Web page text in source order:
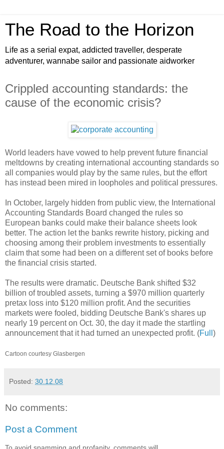
The Road to the Horizon
Life as a serial expat, addicted traveller, desperate
adventurer, wannabe sailor and passionate aidworker
Crippled accounting standards: the
cause of the economic crisis?
World leaders have vowed to help prevent future financial
meltdowns by creating international accounting standards so
all companies would play by the same rules, but the effort
has instead been mired in loopholes and political pressures.
In October, largely hidden from public view, the International
Accounting Standards Board changed the rules so
European banks could make their balance sheets look
better. The action let the banks rewrite history, picking and
choosing among their problem investments to essentially
claim that some had been on a different set of books before
the financial crisis started.
The results were dramatic. Deutsche Bank shifted $32
billion of troubled assets, turning a $970 million quarterly
pretax loss into $120 million profit. And the securities
markets were fooled, bidding Deutsche Bank's shares up
nearly 19 percent on Oct. 30, the day it made the startling
announcement that it had turned an unexpected profit. (Full )
Cartoon courtesy Glasbergen
Posted: 30.12.08
No comments:
Post a Comment
To avoid spamming and profanity, comments will